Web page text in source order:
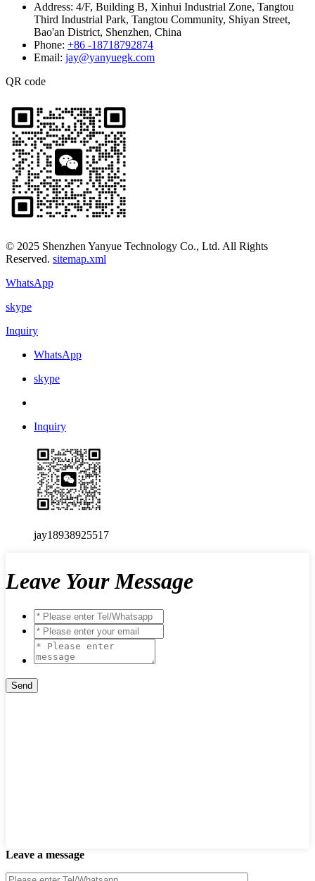
Address: 4/F, Building B, Xinhui Industrial Zone, Tangtou
Third Industrial Park, Tangtou Community, Shiyan Street,
Bao'an District, Shenzhen, China
Phone: +86 -18718792874
Email: jay@yanyuegk.com
QR code
© 2025 Shenzhen Yanyue Technology Co., Ltd. All Rights
Reserved. sitemap.xml
WhatsApp
skype
Inquiry
WhatsApp
skype
Inquiry
jay18938925517
Leave Your Message
Leave a message